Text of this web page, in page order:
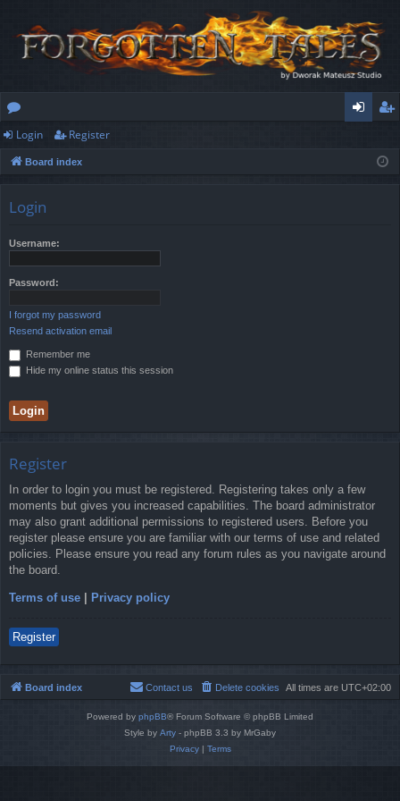
or
u
ist
Login Register
Board index
Login
Username:
Password:
I forgot my password
Resend activation email
Remember me
Hide my online status this session
Register
In order to login you must be registered. Registering takes only a few
moments but gives you increased capabilities. The board administrator
may also grant additional permissions to registered users. Before you
register please ensure you are familiar with our terms of use and related
policies. Please ensure you read any forum rules as you navigate around
the board.
Terms of use Privacy policy
Register
Board index All times are UTC+02:00
Delete cookies
Contact us
Powered by phpBB® Forum Software © phpBB Limited
Style by Arty - phpBB 3.3 by MrGaby
Privacy| Terms